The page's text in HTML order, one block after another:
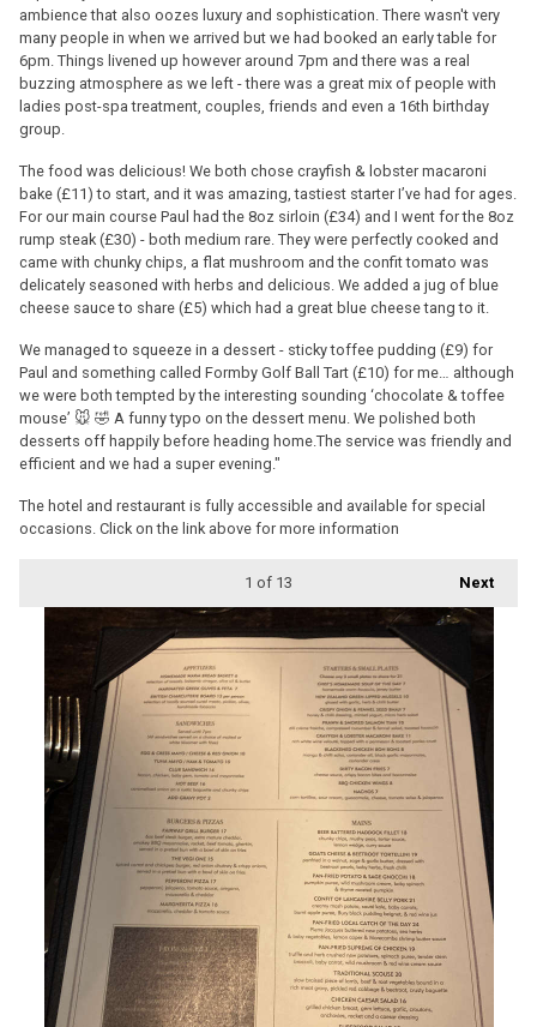
ambience that also oozes luxury and sophistication. There wasn't very
many people in when we arrived but we had booked an early table for
6pm. Things livened up however around 7pm and there was a real
buzzing atmosphere as we left - there was a great mix of people with
ladies post-spa treatment, couples, friends and even a 16th birthday
group.
The food was delicious! We both chose crayfish & lobster macaroni
bake (£11) to start, and it was amazing, tastiest starter I’ve had for ages.
For our main course Paul had the 8oz sirloin (£34) and I went for the 8oz
rump steak (£30) - both medium rare. They were perfectly cooked and
came with chunky chips, a flat mushroom and the confit tomato was
delicately seasoned with herbs and delicious. We added a jug of blue
cheese sauce to share (£5) which had a great blue cheese tang to it.
We managed to squeeze in a dessert - sticky toffee pudding (£9) for
Paul and something called Formby Golf Ball Tart (£10) for me… although
we were both tempted by the interesting sounding ‘chocolate & toffee
mouse’ 🐭 🤣 A funny typo on the dessert menu. We polished both
desserts off happily before heading home.The service was friendly and
efficient and we had a super evening."
The hotel and restaurant is fully accessible and available for special
occasions. Click on the link above for more information
Next
1 of 13